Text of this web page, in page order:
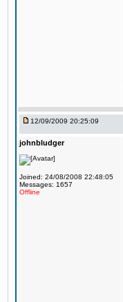
12/09/2009 20:25:09
johnbludger
Joined: 24/08/2008 22:48:05
Messages: 1657
Offline